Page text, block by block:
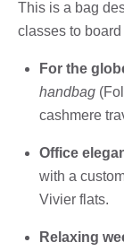
This is a bag
classes to
For the
handbag
cashmere
Office
with a
Vivier flats.
Relaxing